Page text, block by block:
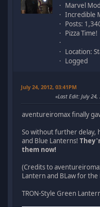
Marvel
Incredible
Posts:
Pizza Time!
Location:
Logged
July 24, 2012, 03:41PM
Last Edit: July 24,
aventureiromax finally
So without further delay,
and Blue Lanterns!
them now!
(Credits to
Lantern and BLaw for
TRON-Style Green